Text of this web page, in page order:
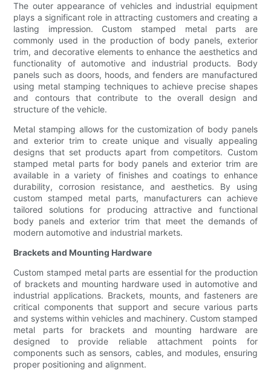
The outer appearance of vehicles and industrial equipment
plays a significant role in attracting customers and creating a
lasting impression. Custom stamped metal parts are
commonly used in the production of body panels, exterior
trim, and decorative elements to enhance the aesthetics and
functionality of automotive and industrial products. Body
panels such as doors, hoods, and fenders are manufactured
using metal stamping techniques to achieve precise shapes
and contours that contribute to the overall design and
structure of the vehicle.
Metal stamping allows for the customization of body panels
and exterior trim to create unique and visually appealing
designs that set products apart from competitors. Custom
stamped metal parts for body panels and exterior trim are
available in a variety of finishes and coatings to enhance
durability, corrosion resistance, and aesthetics. By using
custom stamped metal parts, manufacturers can achieve
tailored solutions for producing attractive and functional
body panels and exterior trim that meet the demands of
modern automotive and industrial markets.
Brackets and Mounting Hardware
Custom stamped metal parts are essential for the production
of brackets and mounting hardware used in automotive and
industrial applications. Brackets, mounts, and fasteners are
critical components that support and secure various parts
and systems within vehicles and machinery. Custom stamped
metal parts for brackets and mounting hardware are
designed to provide reliable attachment points for
components such as sensors, cables, and modules, ensuring
proper positioning and alignment.